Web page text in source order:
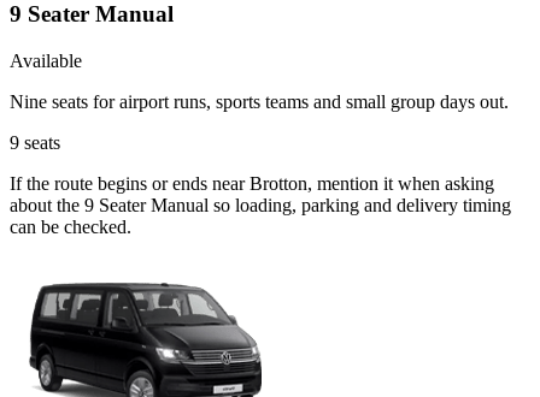
9 Seater Manual
Available
Nine seats for airport runs, sports teams and small group days out.
9 seats
If the route begins or ends near Brotton, mention it when asking
about the 9 Seater Manual so loading, parking and delivery timing
can be checked.